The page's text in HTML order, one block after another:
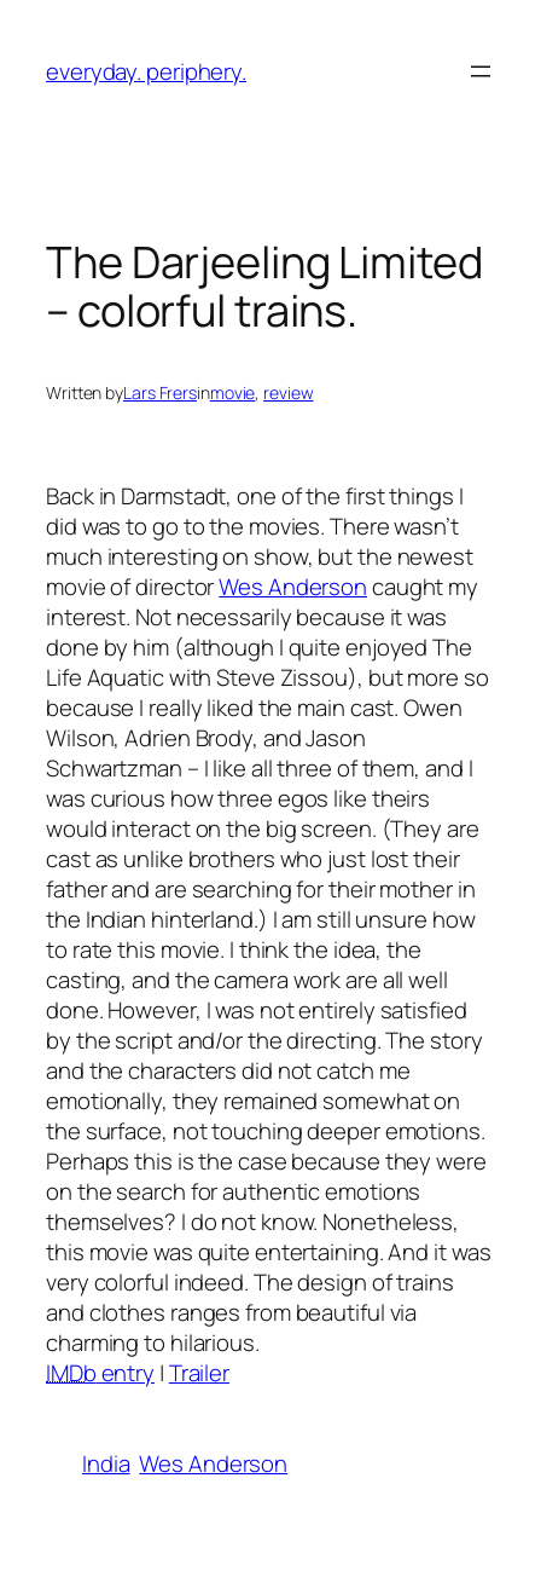
content
everyday. periphery.
The Darjeeling Limited
– colorful trains.
Written byLars Frersinmovie, review
Back in Darmstadt, one of the first things I
did was to go to the movies. There wasn’t
much interesting on show, but the newest
movie of directorWes Andersoncaught my
interest. Not necessarily because it was
done by him (although I quite enjoyedThe
Life Aquatic with Steve Zissou), but more so
because I really liked the main cast. Owen
Wilson, Adrien Brody, and Jason
Schwartzman – I like all three of them, and I
was curious how three egos like theirs
would interact on the big screen. (They are
cast as unlike brothers who just lost their
father and are searching for their mother in
the Indian hinterland.) I am still unsure how
to rate this movie. I think the idea, the
casting, and the camera work are all well
done. However, I was not entirely satisfied
by the script and/or the directing. The story
and the characters did not catch me
emotionally, they remained somewhat on
the surface, not touching deeper emotions.
Perhaps this is the case because they were
on the search for authentic emotions
themselves? I do not know. Nonetheless,
this movie was quite entertaining. And it was
very colorful indeed. The design of trains
and clothes ranges from beautiful via
charming to hilarious.
IMDbentry |Trailer
India Wes Anderson